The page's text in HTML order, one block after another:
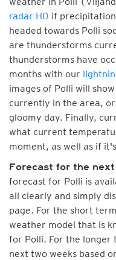
radar HD if
headed towards Polli
are thunderstorms
thunderstorms have
months with our
images of Polli will
currently in the area,
gloomy day. Finally,
what current
moment, as well as if
Forecast for the
forecast for Polli is
all clearly and simply
page. For the short
weather model that is
for Polli. For the longer
next two weeks based